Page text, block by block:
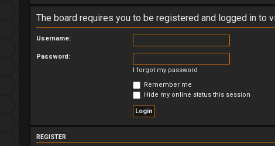
The board requires you to be registered and logged in to
Username:
Password:
I forgot my password
Remember me
Hide my online status this session
REGISTER